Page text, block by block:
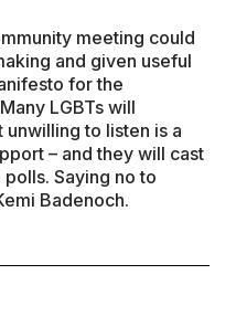
meeting could
and given useful
for the
LGBTs will
to listen is a
– and they will cast
Saying no to
Badenoch.